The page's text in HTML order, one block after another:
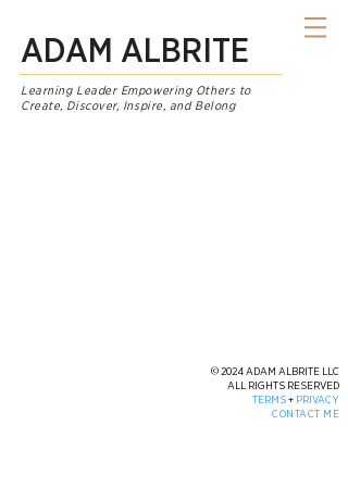
ADAM ALBRITE
Learning Leader Empowering Others to
Create, Discover, Inspire, and Belong
© 2024 ADAM ALBRITE LLC
ALL RIGHTS RESERVED
TERMS+ PRIVACY
CONTACT ME